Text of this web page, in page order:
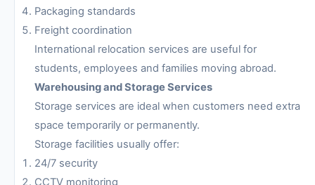
Packaging standards
Freight coordination
International relocation services are useful for
students, employees and families moving abroad.
Warehousing and Storage Services
Storage services are ideal when customers need extra
space temporarily or permanently.
Storage facilities usually offer:
24/7 security
CCTV monitoring